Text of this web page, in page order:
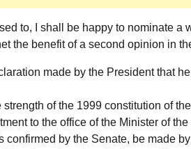
to, I shall be happy to nominate a
the benefit of a second opinion in
made by the President that
of the 1999 constitution of
to the office of the Minister of
by the Senate, be made